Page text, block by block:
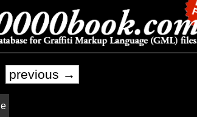
previous →